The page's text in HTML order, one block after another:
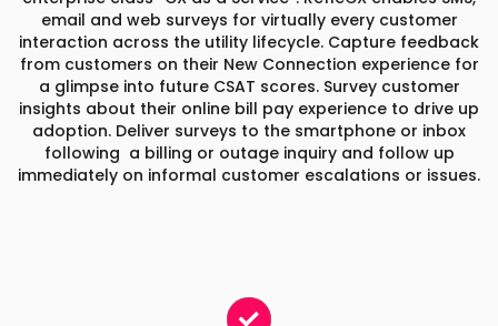
email and web surveys for virtually every customer
interaction across the utility lifecycle. Capture feedback
from customers on their New Connection experience for
a glimpse into future CSAT scores. Survey customer
insights about their online bill pay experience to drive up
adoption. Deliver surveys to the smartphone or inbox
following a billing or outage inquiry and follow up
immediately on informal customer escalations or issues.